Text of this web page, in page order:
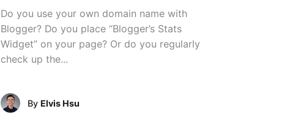
Do you use your own domain name with
Blogger? Do you place “Blogger’s Stats
Widget” on your page? Or do you regularly
check up the...
By Elvis Hsu